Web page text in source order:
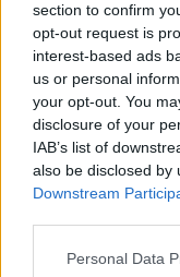
section to confirm
opt-out request is
interest-based ads
us or personal
your opt-out. You
disclosure of your
IAB’s list of
also be disclosed by
Downstream
Personal Data
How to Paint
LivingGreenAndFrugally